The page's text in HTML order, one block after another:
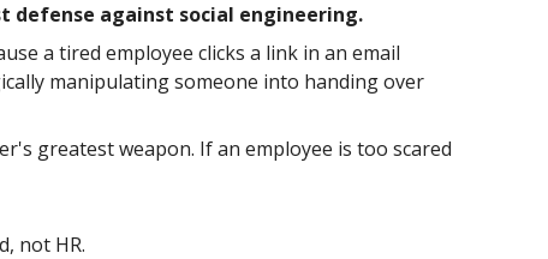
defense against social engineering.
a tired employee clicks a link in an email
manipulating someone into handing over
greatest weapon. If an employee is too scared
not HR.